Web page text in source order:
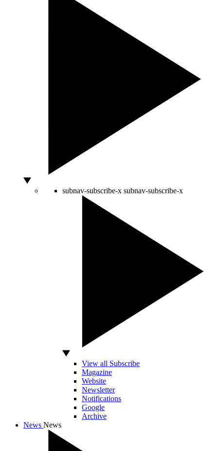
subnav-subscribe-x subnav-subscribe-x
View all Subscribe
Magazine
Website
Newsletter
Notifications
Google
Archive
News News